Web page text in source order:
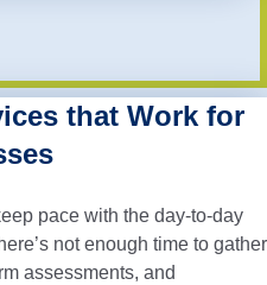
that Work for
pace with the day-to-day
not enough time to gather
assessments, and